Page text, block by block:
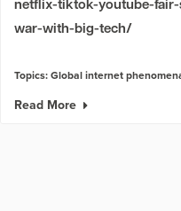
netflix-tiktok-youtube-
war-with-big-tech/
Topics:Global internet
Read More